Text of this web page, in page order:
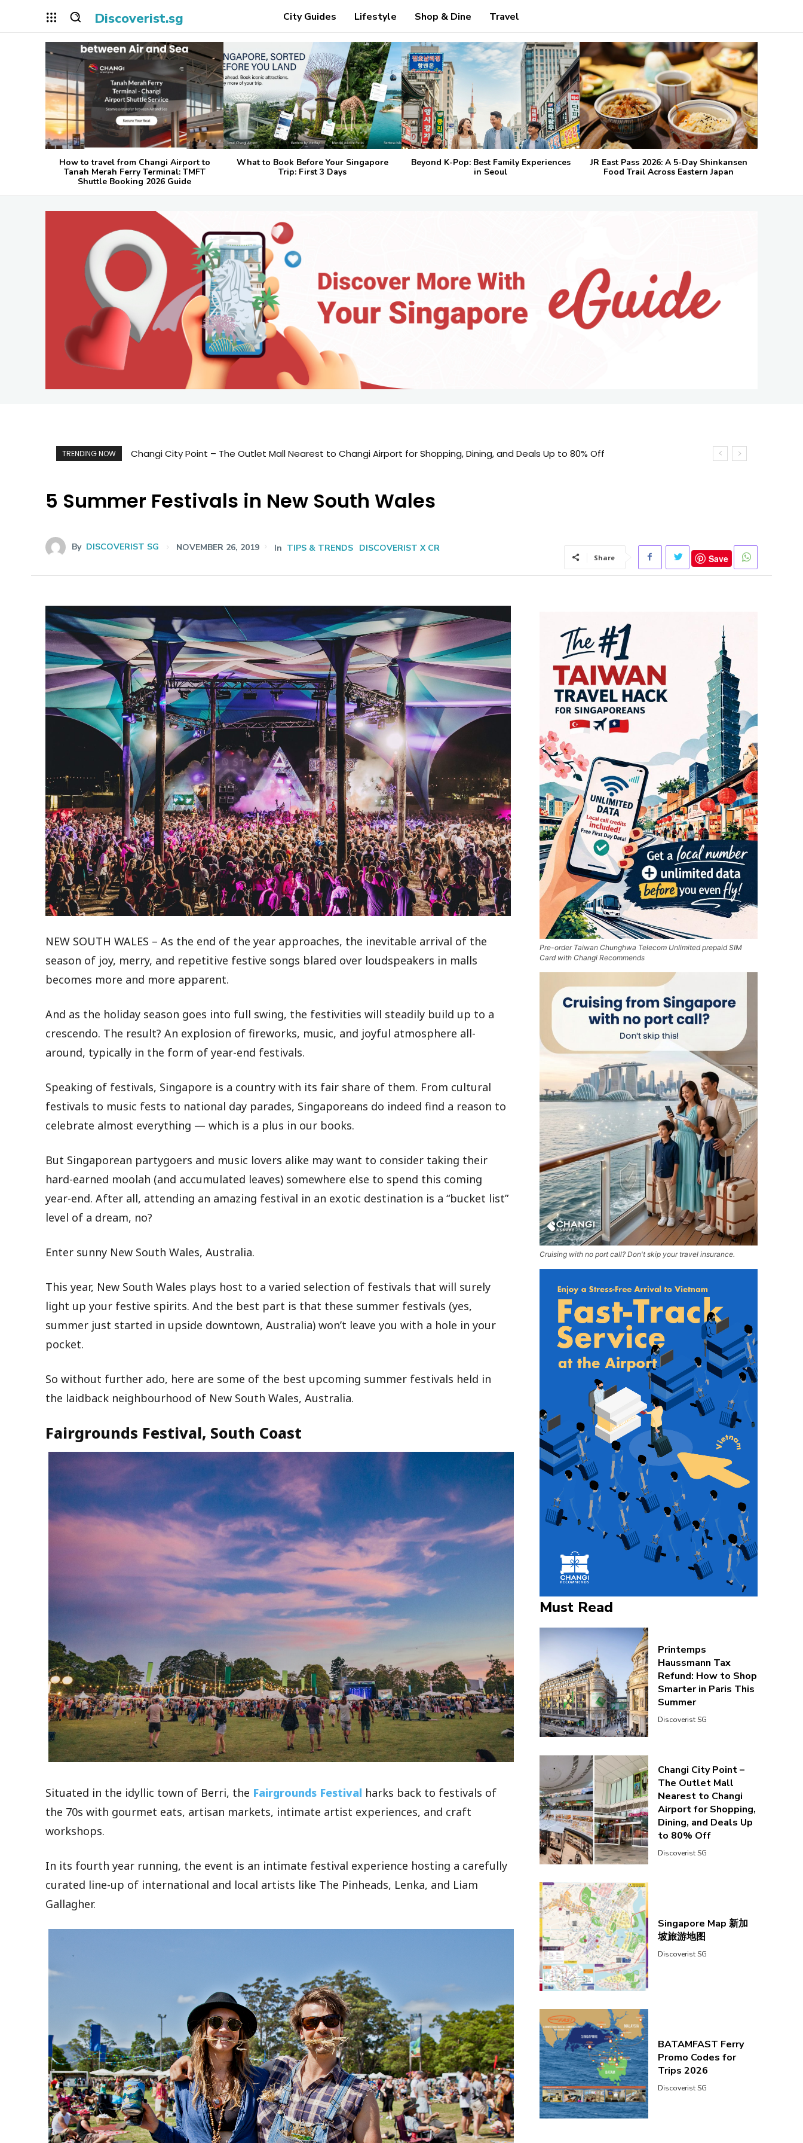
Discoverist.sg City Guides Lifestyle Shop & Dine Travel
How to travel from Changi Airport to
Tanah Merah Ferry Terminal: TMFT
Shuttle Booking 2026 Guide
What to Book Before Your Singapore
Trip: First 3 Days
Beyond K-Pop: Best Family Experiences
in Seoul
JR East Pass 2026: A 5-Day Shinkansen
Food Trail Across Eastern Japan
TRENDING NOW Singapore Map 新加坡旅游地图
5 Summer Festivals in New South Wales
By DISCOVERIST SG NOVEMBER 26, 2019 In TIPS & TRENDS DISCOVERIST X CR
Share Save
NEW SOUTH WALES – As the end of the year approaches, the inevitable arrival of the
season of joy, merry, and repetitive festive songs blared over loudspeakers in malls
becomes more and more apparent.
And as the holiday season goes into full swing, the festivities will steadily build up to a
crescendo. The result? An explosion of fireworks, music, and joyful atmosphere all-
around, typically in the form of year-end festivals.
Speaking of festivals, Singapore is a country with its fair share of them. From cultural
festivals to music fests to national day parades, Singaporeans do indeed find a reason to
celebrate almost everything — which is a plus in our books.
But Singaporean partygoers and music lovers alike may want to consider taking their
hard-earned moolah (and accumulated leaves) somewhere else to spend this coming
year-end. After all, attending an amazing festival in an exotic destination is a “bucket list”
level of a dream, no?
Enter sunny New South Wales, Australia.
This year, New South Wales plays host to a varied selection of festivals that will surely
light up your festive spirits. And the best part is that these summer festivals (yes,
summer just started in upside downtown, Australia) won’t leave you with a hole in your
pocket.
So without further ado, here are some of the best upcoming summer festivals held in
the laidback neighbourhood of New South Wales, Australia.
Fairgrounds Festival, South Coast
Situated in the idyllic town of Berri, the Fairgrounds Festival harks back to festivals of
the 70s with gourmet eats, artisan markets, intimate artist experiences, and craft
workshops.
In its fourth year running, the event is an intimate festival experience hosting a carefully
curated line-up of international and local artists like The Pinheads, Lenka, and Liam
Gallagher.
Pre-order Taiwan Chunghwa Telecom Unlimited prepaid SIM
Card with Changi Recommends
Cruising with no port call? Don't skip your travel insurance.
Must Read
Printemps
Haussmann Tax
Refund: How to Shop
Smarter in Paris This
Summer
Discoverist SG
Changi City Point –
The Outlet Mall
Nearest to Changi
Airport for Shopping,
Dining, and Deals Up
to 80% Off
Discoverist SG
Singapore Map 新加
坡旅游地图
Discoverist SG
BATAMFAST Ferry
Promo Codes for
Trips 2026
Discoverist SG